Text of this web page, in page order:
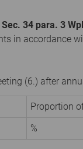
34 para. 3
in accordance
(6.) after
Proportion
%